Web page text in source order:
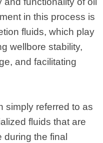
in this process is
fluids, which play
wellbore stability,
and facilitating
simply referred to as
fluids that are
the final